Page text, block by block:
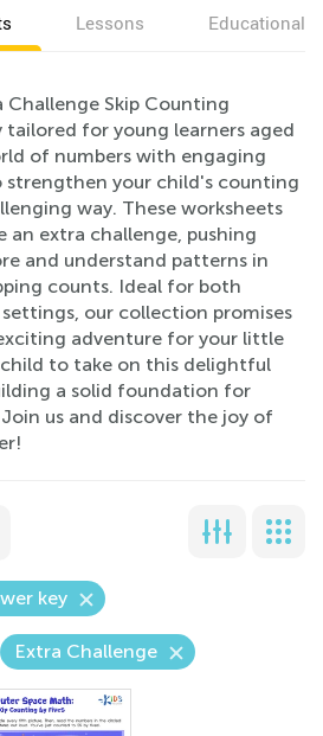
Lessons Educational
Skip Counting
for young learners aged
of numbers with engaging
strengthen your child's counting
way. These worksheets
an extra challenge, pushing
and understand patterns in
counts. Ideal for both
our collection promises
adventure for your little
to take on this delightful
a solid foundation for
us and discover the joy of
key
Extra Challenge